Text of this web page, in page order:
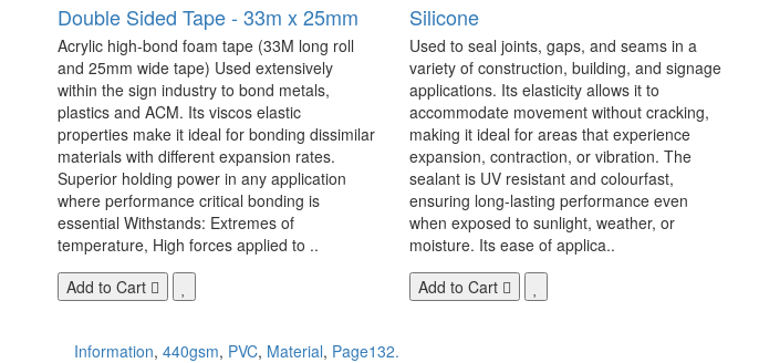
Double Sided Tape - 33m x 25mm
Acrylic high-bond foam tape (33M long roll
and 25mm wide tape) Used extensively
within the sign industry to bond metals,
plastics and ACM. Its viscos elastic
properties make it ideal for bonding dissimilar
materials with different expansion rates.
Superior holding power in any application
where performance critical bonding is
essential Withstands: Extremes of
temperature, High forces applied to ..
Add to Cart
Silicone
Used to seal joints, gaps, and seams in a
variety of construction, building, and signage
applications. Its elasticity allows it to
accommodate movement without cracking,
making it ideal for areas that experience
expansion, contraction, or vibration. The
sealant is UV resistant and colourfast,
ensuring long-lasting performance even
when exposed to sunlight, weather, or
moisture. Its ease of applica..
Add to Cart
Information, 440gsm, PVC, Material, Page132.